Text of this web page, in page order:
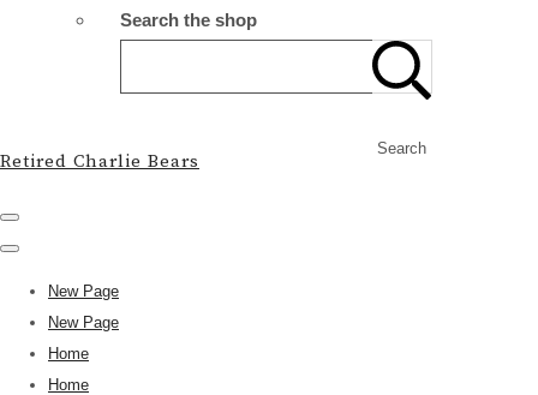
Search the shop
Search
Retired Charlie Bears
New Page
New Page
Home
Home